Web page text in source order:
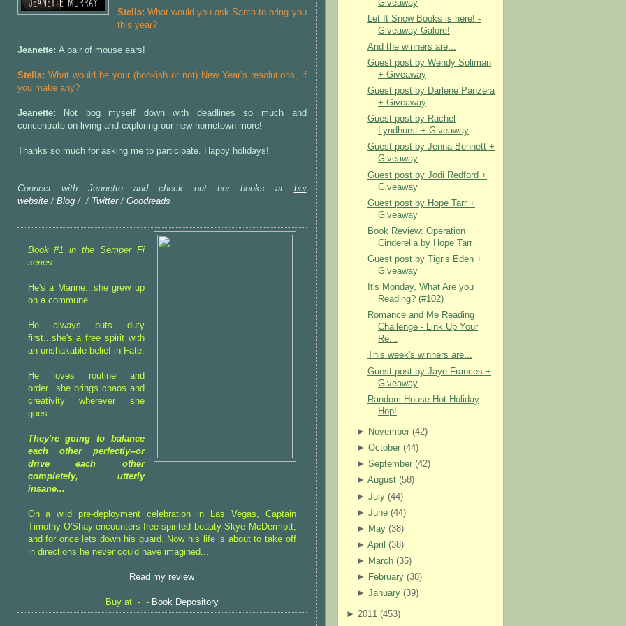
Stella:What would you ask Santa to bring you
this year?
Jeanette: A pair of mouse ears!
Stella: What would be your (bookish or not) New Year’s resolutions, if
you make any?
Jeanette:
Not bog myself down with deadlines so much and
concentrate on living and exploring our new hometown more!
Thanks so much for asking me to participate. Happy holidays!
Connect with Jeanette and check out her books at her
website/ Blog/ / Twitter/ Goodreads
Book #1 in the Semper Fi
series
He's a Marine...she grew up
on a commune.
He always puts duty
first...she's a free spirit with
an unshakable belief in Fate.
He loves routine and
order...she brings chaos and
creativity wherever she
goes.
They're going to balance
each other perfectly--or
drive each other
completely, utterly
insane...
On a wild pre-deployment celebration in Las Vegas, Captain
Timothy O'Shay encounters free-spirited beauty Skye McDermott,
and for once lets down his guard. Now his life is about to take off
in directions he never could have imagined...
Read my review
Buy at - - Book Depository
Giveaway
Let It Snow Books is here! -
Giveaway Galore!
And the winners are...
Guest post by Wendy Soliman
+ Giveaway
Guest post by Darlene Panzera
+ Giveaway
Guest post by Rachel
Lyndhurst + Giveaway
Guest post by Jenna Bennett +
Giveaway
Guest post by Jodi Redford +
Giveaway
Guest post by Hope Tarr +
Giveaway
Book Review: Operation
Cinderella by Hope Tarr
Guest post by Tigris Eden +
Giveaway
It's Monday, What Are you
Reading? (#102)
Romance and Me Reading
Challenge - Link Up Your
Re...
This week's winners are...
Guest post by Jaye Frances +
Giveaway
Random House Hot Holiday
Hop!
► November(42)
► October(44)
► September(42)
► August(58)
► July(44)
► June(44)
►
May(38)
► April (38)
►
March(35)
►
February(38)
► January(39)
► 2011 (453)